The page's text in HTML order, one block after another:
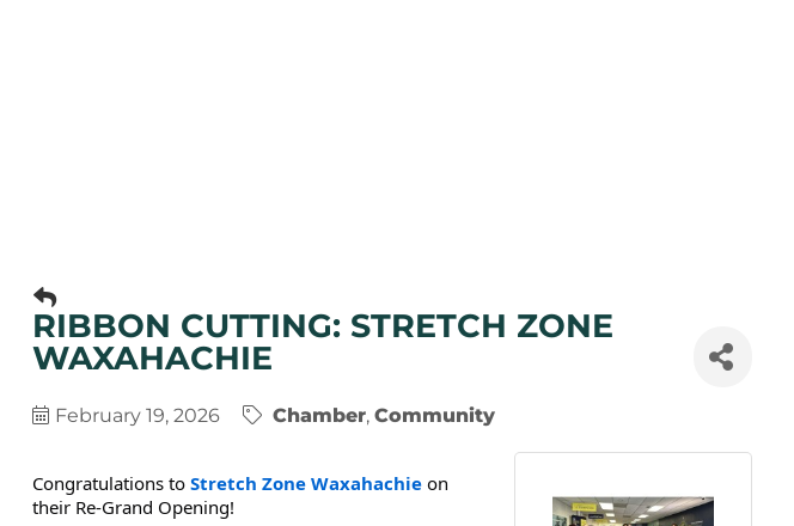
RIBBON CUTTING: STRETCH ZONE
WAXAHACHIE
February 19, 2026 Chamber Community
Congratulations to Stretch Zone Waxahachie on
their Re-Grand Opening!